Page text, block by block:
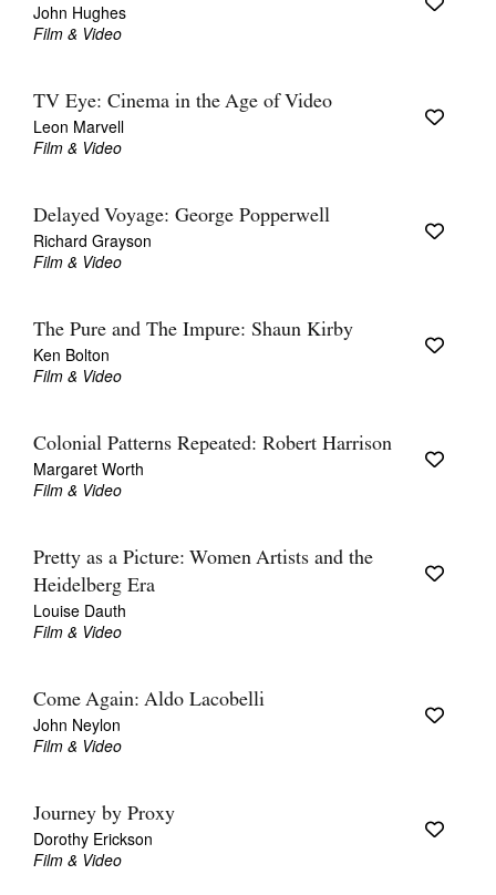
John Hughes
Film & Video
TV Eye: Cinema in the Age of Video
Leon Marvell
Film & Video
Delayed Voyage: George Popperwell
Richard Grayson
Film & Video
The Pure and The Impure: Shaun Kirby
Ken Bolton
Film & Video
Colonial Patterns Repeated: Robert Harrison
Margaret Worth
Film & Video
Pretty as a Picture: Women Artists and the
Heidelberg Era
Louise Dauth
Film & Video
Come Again: Aldo Lacobelli
John Neylon
Film & Video
Journey by Proxy
Dorothy Erickson
Film & Video